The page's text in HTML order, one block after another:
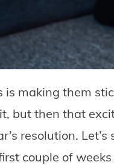
making them
but then that
resolution.
couple of